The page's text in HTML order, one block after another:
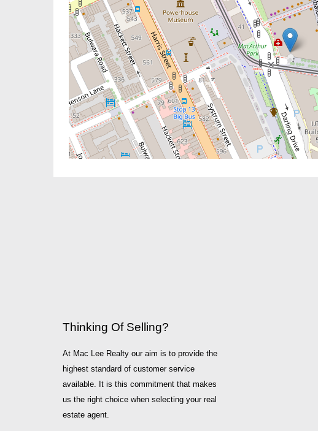
Thinking Of Selling?
At Mac Lee Realty our aim is to provide the
highest standard of customer service
available. It is this commitment that makes
us the right choice when selecting your real
estate agent.